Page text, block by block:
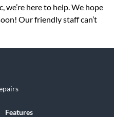
we’re here to help. We hope
Our friendly staff can’t
Features